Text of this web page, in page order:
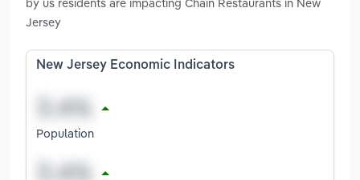
Jersey
New Jersey Economic Indicators
Population